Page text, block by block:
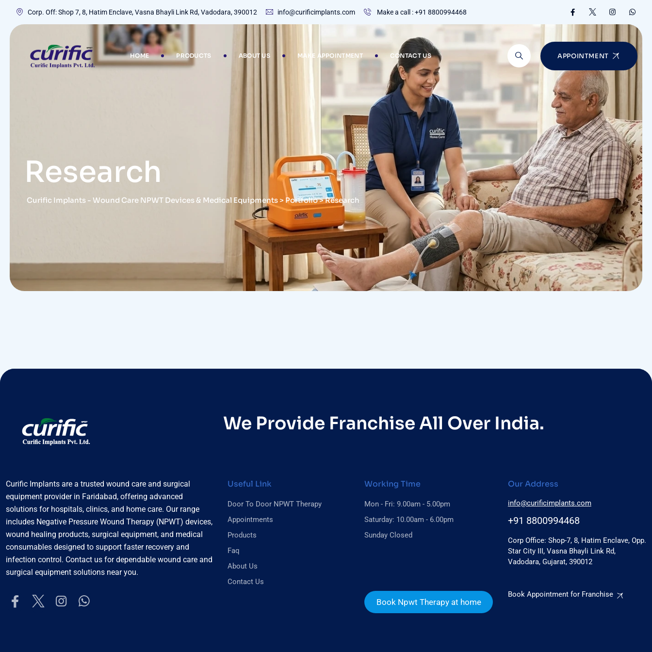
Corp. Off: Shop 7, 8, Hatim Enclave, Vasna Bhayli Link Rd, Vadodara, 390012 info@curificimplants.com Make a call : +91 8800994468
HOME PRODUCTS ABOUT US MAKE APPOINTMENT CONTACT US APPOINTMENT
Research
Curific Implants - Wound Care NPWT Devices & Medical Equipments > Portfolio>Research
We Provide Franchise All Over India.
Curific Implants are a trusted wound care and surgical
equipment provider in Faridabad, offering advanced
solutions for hospitals, clinics, and home care. Our range
includes Negative Pressure Wound Therapy (NPWT) devices,
wound healing products, surgical equipment, and medical
consumables designed to support faster recovery and
infection control. Contact us for dependable wound care and
surgical equipment solutions near you.
Useful Link
Door To Door NPWT Therapy
Appointments
Products
Faq
About Us
Contact Us
Working Time
Mon - Fri: 9.00am - 5.00pm
Saturday: 10.00am - 6.00pm
Sunday Closed
Book Npwt Therapy at home
Our Address
Corp Office: Shop-7, 8, Hatim Enclave, Opp.
Star City III, Vasna Bhayli Link Rd,
Vadodara, Gujarat, 390012
+91 8800994468
info@curificimplants.com
Book Appointment for Franchise